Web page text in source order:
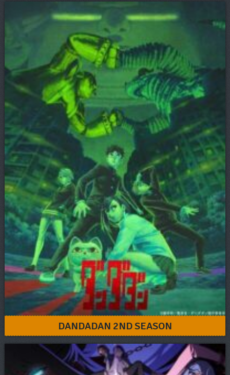
DANDADAN 2ND SEASON